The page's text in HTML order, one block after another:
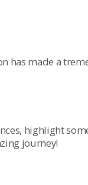
has made a
highlight
journey!